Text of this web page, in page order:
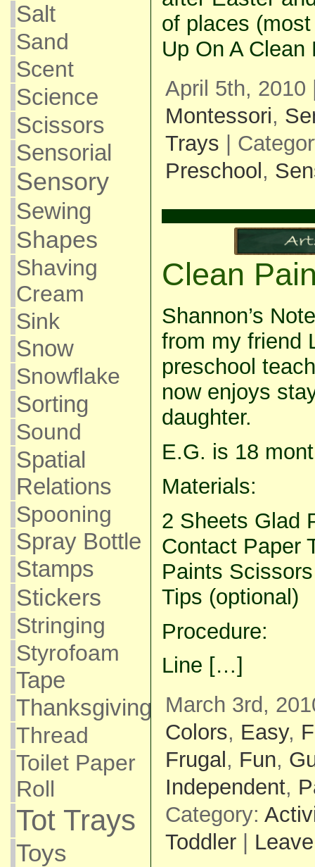
Salt
Sand
Scent
Science
Scissors
Sensorial
Sensory
Sewing
Shapes
Shaving
Cream
Sink
Snow
Snowflake
Sorting
Sound
Spatial
Relations
Spooning
Spray Bottle
Stamps
Stickers
Stringing
Styrofoam
Tape
Thanksgiving
Thread
Toilet Paper
Roll
Tot Trays
Toys
of places
Up On A
April 5th, 2010
Montessori,
Trays |
Preschool,
Clean
Shannon’s
from my friend
preschool
now enjoys
daughter.
E.G. is 18
Materials:
2 Sheets Glad
Contact Paper
Paints
Tips (optional)
Procedure:
Line […]
March 3rd,
Colors, Easy,
Frugal , Fun,
Independent,
Category:
Toddler|